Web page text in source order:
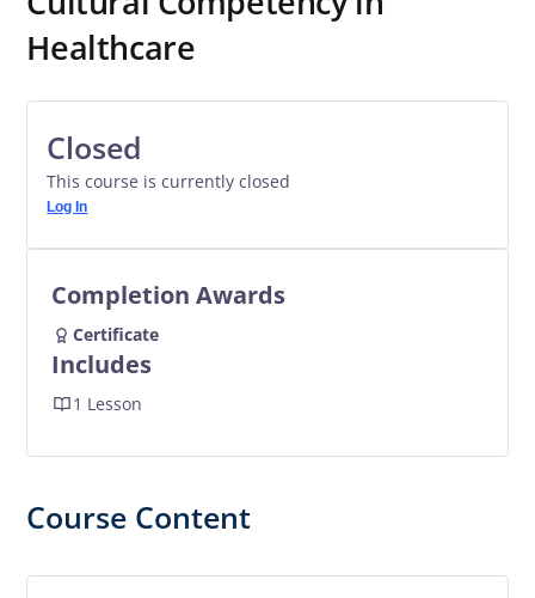
Healthcare
Course Content
Closed
This course is currently closed
Log In
Completion Awards
Certificate
Includes
1 Lesson